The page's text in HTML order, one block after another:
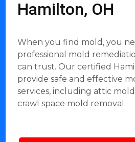
Hamilton, OH
When you find mold, you
professional mold
can trust. Our certified
provide safe and effective
services, including attic
crawl space mold removal.